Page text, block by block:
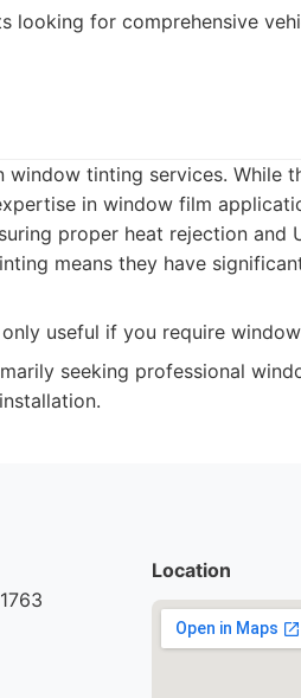
looking for comprehensive
window tinting services. While
in window film
proper heat rejection and
means they have
useful if you require
seeking professional
Location